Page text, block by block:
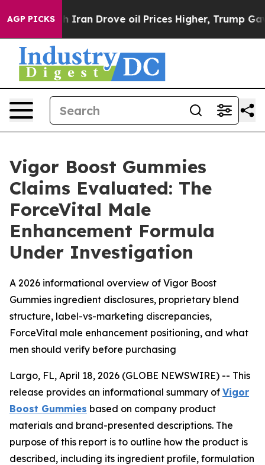
AGP PICKS
Drove oil Prices Higher, Trump Gave Politically
Vigor Boost Gummies
Claims Evaluated: The
ForceVital Male
Enhancement Formula
Under Investigation
A 2026 informational overview of Vigor Boost
Gummies ingredient disclosures, proprietary blend
structure, label-vs-marketing discrepancies,
ForceVital male enhancement positioning, and what
men should verify before purchasing
Largo, FL, April 18, 2026 (GLOBE NEWSWIRE) -- This
release provides an informational summary of Vigor
Boost Gummies based on company product
materials and brand-presented descriptions. The
purpose of this report is to outline how the product is
described, including its ingredient profile, formulation